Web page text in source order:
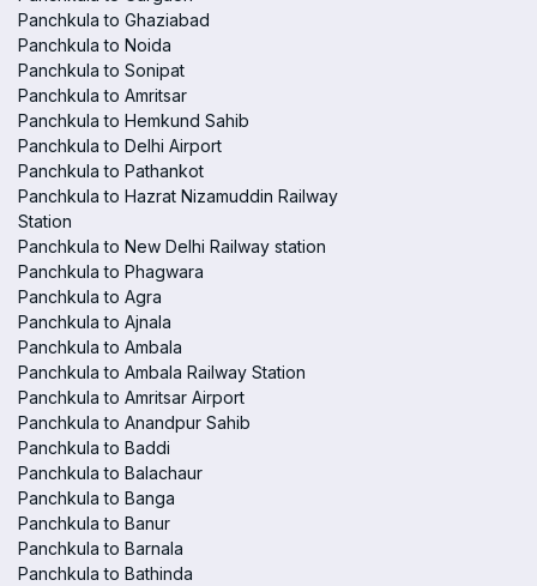
Panchkula to Ghaziabad
Panchkula to Noida
Panchkula to Sonipat
Panchkula to Amritsar
Panchkula to Hemkund Sahib
Panchkula to Delhi Airport
Panchkula to Pathankot
Panchkula to Hazrat Nizamuddin Railway
Station
Panchkula to New Delhi Railway station
Panchkula to Phagwara
Panchkula to Agra
Panchkula to Ajnala
Panchkula to Ambala
Panchkula to Ambala Railway Station
Panchkula to Amritsar Airport
Panchkula to Anandpur Sahib
Panchkula to Baddi
Panchkula to Balachaur
Panchkula to Banga
Panchkula to Banur
Panchkula to Barnala
Panchkula to Bathinda